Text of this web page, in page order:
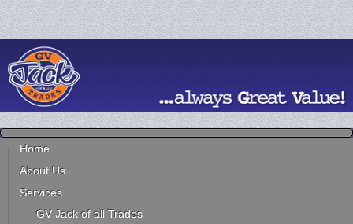
Home
About Us
Services
GV Jack of all Trades